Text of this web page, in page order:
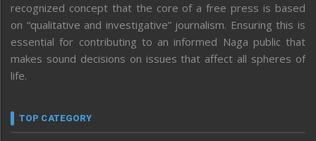
recognized concept that the core of a free press is based
on “qualitative and investigative” journalism. Ensuring this is
essential for contributing to an informed Naga public that
makes sound decisions on issues that affect all spheres of
life.
TOP CATEGORY